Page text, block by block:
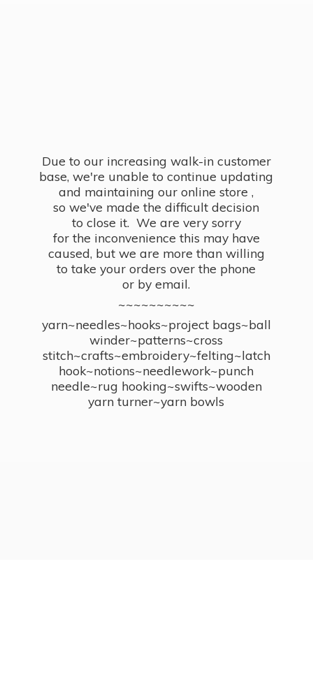
Due to our increasing walk-in customer
base, we're unable to continue updating
and maintaining our online store ,
so we've made the difficult decision
to close it. We are very sorry
for the inconvenience this may have
caused, but we are more than willing
to take your orders over the phone
or by email.
~~~~~~~~~~
yarn~needles~hooks~project bags~ball
winder~patterns~cross
stitch~crafts~embroidery~felting~latch
hook~notions~needlework~punch
needle~rug hooking~swifts~wooden
yarn turner~yarn bowls